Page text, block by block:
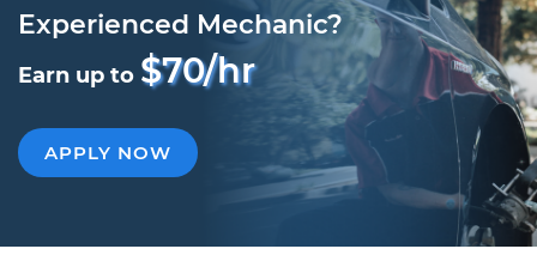
Experienced Mechanic?
Earn up to $70/hr
APPLY NOW